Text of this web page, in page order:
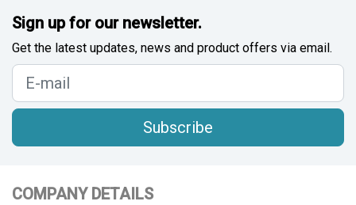
Sign up for our newsletter.
Get the latest updates, news and product offers via email.
Subscribe
COMPANY DETAILS